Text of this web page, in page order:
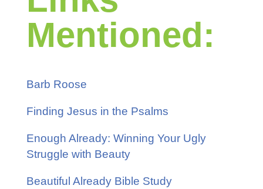
Mentioned:
Barb Roose
Finding Jesus in the Psalms
Enough Already: Winning Your Ugly
Struggle with Beauty
Beautiful Already Bible Study